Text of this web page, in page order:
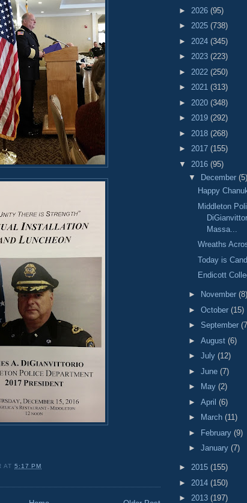
AT5:17 PM
► 2026 (95)
► 2025 (738)
► 2024 (345)
► 2023 (223)
► 2022 (250)
► 2021 (313)
► 2020 (348)
► 2019 (292)
► 2018 (268)
► 2017 (155)
▼ 2016 (95)
▼
December (5)
Happy
Middleton
Massa...
Wreaths
Today is
Endicott
► November (8)
► October (15)
► September
► August (6)
► July (12)
► June (7)
►
May (2)
► April (6)
►
March (11)
► February (9)
► January (7)
► 2015 (155)
► 2014 (150)
► 2013 (197)